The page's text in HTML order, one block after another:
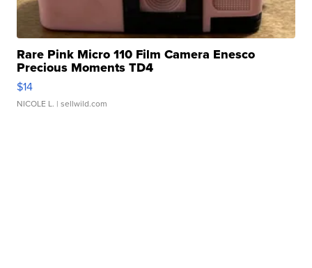
Rare Pink Micro 110 Film Camera Enesco
Precious Moments TD4
$14
NICOLE L. | sellwild.com